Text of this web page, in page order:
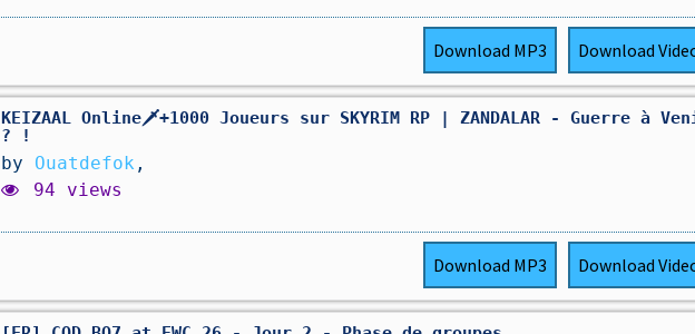
Download MP3 Download
KEIZAAL Online🗡️+1000 Joueurs sur SKYRIM RP | ZANDALAR - Guerre à
? !
by Ouatdefok ,
94 views
Download MP3 Download